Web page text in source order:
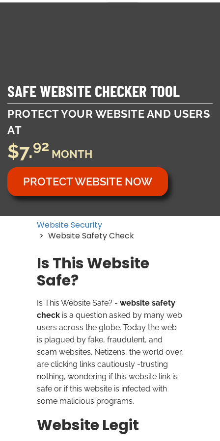
SAFE WEBSITE CHECKER TOOL
PROTECT YOUR WEBSITE AND USERS
AT
$7.92 MONTH
PROTECT WEBSITE NOW
Website Security
Website Safety Check
Is This Website
Safe?
Is This Website Safe? - website safety
check is a question asked by many web
users across the globe. Today the web
is plagued by fake, fraudulent, and
scam websites. Netizens, the world over,
are clicking links cautiously -trusting
nothing, wondering if this website link is
safe or if this website is infected with
some malicious programs.
Website Legit